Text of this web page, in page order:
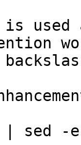
is
sed -